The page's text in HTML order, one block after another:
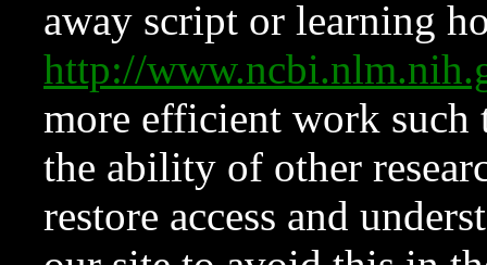
away script or learning
http://
more efficient work such
the ability of other
restore access and